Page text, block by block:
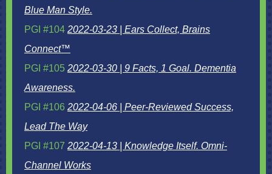
Blue Man Style.
PGI #104 2022-03-23 | Ears Collect, Brains
Connect™
PGI #105 2022-03-30 | 9 Facts, 1 Goal. Dementia
Awareness.
PGI #106 2022-04-06 | Peer-Reviewed Success,
Lead The Way
PGI #107 2022-04-13 | Knowledge Itself. Omni-
Channel Works